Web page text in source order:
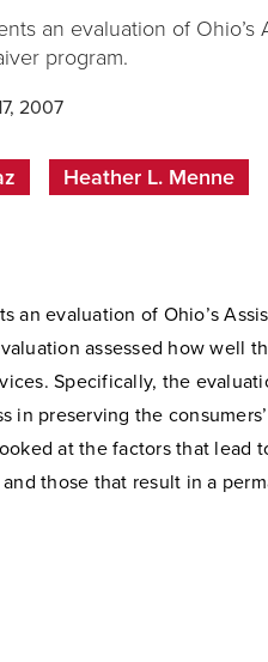
an evaluation of Ohio’s
program.
2007
Heather L. Menne
an evaluation of Ohio’s
assessed how well
Specifically, the
in preserving the consumers’
at the factors that lead
those that result in a